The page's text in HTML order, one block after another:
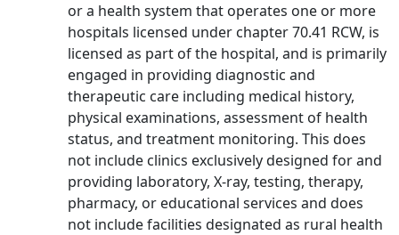
or a health system that operates one or more
hospitals licensed under chapter 70.41 RCW, is
licensed as part of the hospital, and is primarily
engaged in providing diagnostic and
therapeutic care including medical history,
physical examinations, assessment of health
status, and treatment monitoring. This does
not include clinics exclusively designed for and
providing laboratory, X-ray, testing, therapy,
pharmacy, or educational services and does
not include facilities designated as rural health